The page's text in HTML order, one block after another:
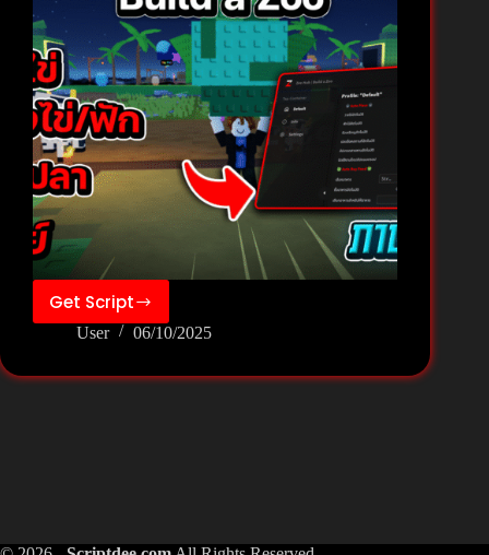
Get Script
❄️Build
a
User 06/10/2025